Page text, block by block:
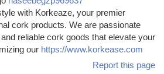
with Korkeaze, your premier
cork products. We are passionate
reliable cork goods that elevate your
our https://www.korkease.com
Report this page